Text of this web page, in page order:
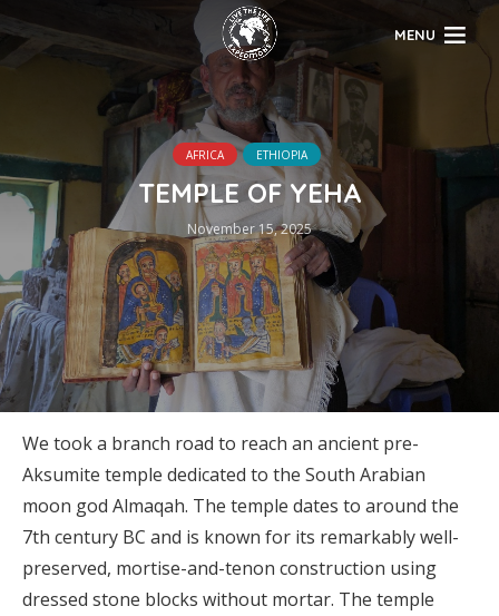
MENU
AFRICA ETHIOPIA
TEMPLE OF YEHA
November 15, 2025
We took a branch road to reach an ancient pre-
Aksumite temple dedicated to the South Arabian
moon god Almaqah. The temple dates to around the
7th century BC and is known for its remarkably well-
preserved, mortise-and-tenon construction using
dressed stone blocks without mortar. The temple